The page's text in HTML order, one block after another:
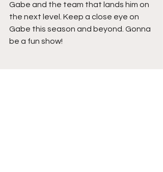
Gabe and the team that lands him on
the next level. Keep a close eye on
Gabe this season and beyond. Gonna
be a fun show!